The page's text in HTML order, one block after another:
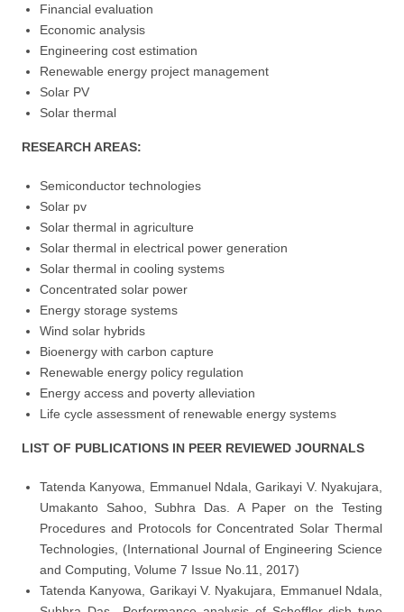
Financial evaluation
Economic analysis
Engineering cost estimation
Renewable energy project management
Solar PV
Solar thermal
RESEARCH AREAS:
Semiconductor technologies
Solar pv
Solar thermal in agriculture
Solar thermal in electrical power generation
Solar thermal in cooling systems
Concentrated solar power
Energy storage systems
Wind solar hybrids
Bioenergy with carbon capture
Renewable energy policy regulation
Energy access and poverty alleviation
Life cycle assessment of renewable energy systems
LIST OF PUBLICATIONS IN PEER REVIEWED JOURNALS
Tatenda Kanyowa, Emmanuel Ndala, Garikayi V. Nyakujara,
Umakanto Sahoo, Subhra Das. A Paper on the Testing
Procedures and Protocols for Concentrated Solar Thermal
Technologies, (International Journal of Engineering Science
and Computing, Volume 7 Issue No.11, 2017)
Tatenda Kanyowa, Garikayi V. Nyakujara, Emmanuel Ndala,